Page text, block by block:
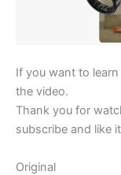
If you want to
the video.
Thank you for
subscribe and like
Original